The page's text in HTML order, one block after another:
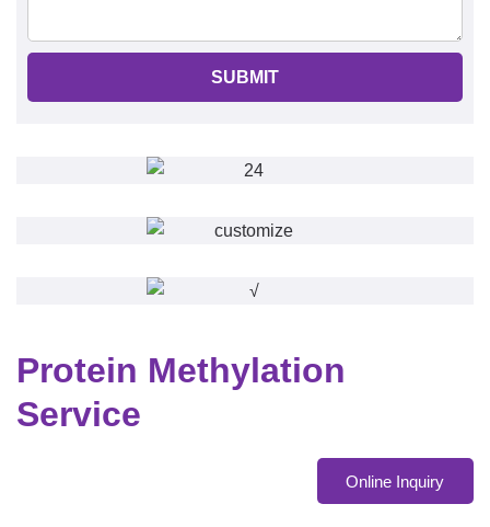
SUBMIT
Protein Methylation
Service
Online Inquiry